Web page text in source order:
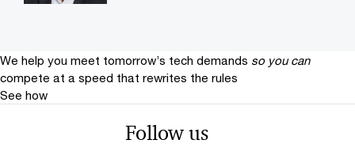
We help you meet tomorrow’s tech demands so you can
compete at a speed that rewrites the rules
See how
Follow us